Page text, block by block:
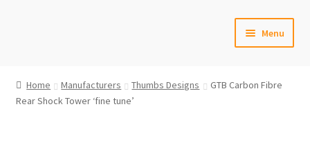
Menu
#6592 (no title)
Home Manufacturers Thumbs Designs
GTB Carbon Fibre
Rear Shock Tower ‘fine tune’